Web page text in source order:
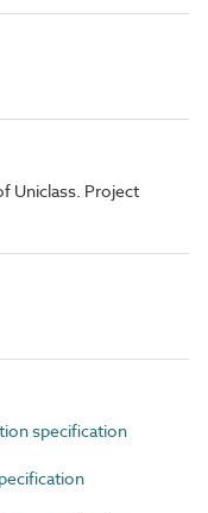
Uniclass. Project
specification